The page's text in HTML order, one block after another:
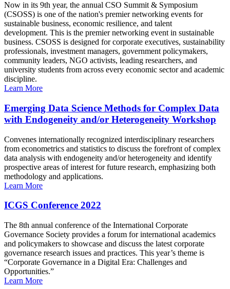
Now in its 9th year, the annual CSO Summit & Symposium
(CSOSS) is one of the nation's premier networking events for
sustainable business, economic resilience, and talent
development. This is the premier networking event in sustainable
business. CSOSS is designed for corporate executives, sustainability
professionals, investment managers, government policymakers,
community leaders, NGO activists, leading researchers, and
university students from across every economic sector and academic
discipline.
Learn More
Emerging Data Science Methods for Complex Data
with Endogeneity and/or Heterogeneity Workshop
Convenes internationally recognized interdisciplinary researchers
from econometrics and statistics to discuss the forefront of complex
data analysis with endogeneity and/or heterogeneity and identify
prospective areas of interest for future research, emphasizing both
methodology and applications.
Learn More
ICGS Conference 2022
The 8th annual conference of the International Corporate
Governance Society provides a forum for international academics
and policymakers to showcase and discuss the latest corporate
governance research issues and practices. This year’s theme is
“Corporate Governance in a Digital Era: Challenges and
Opportunities.”
Learn More